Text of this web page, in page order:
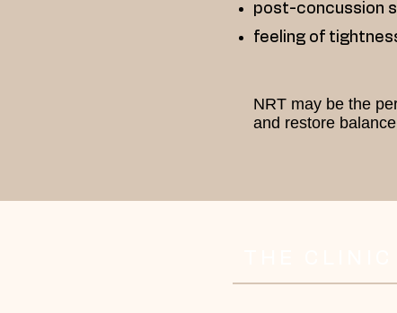
post-concussion
feeling of
NRT may be the
and restore